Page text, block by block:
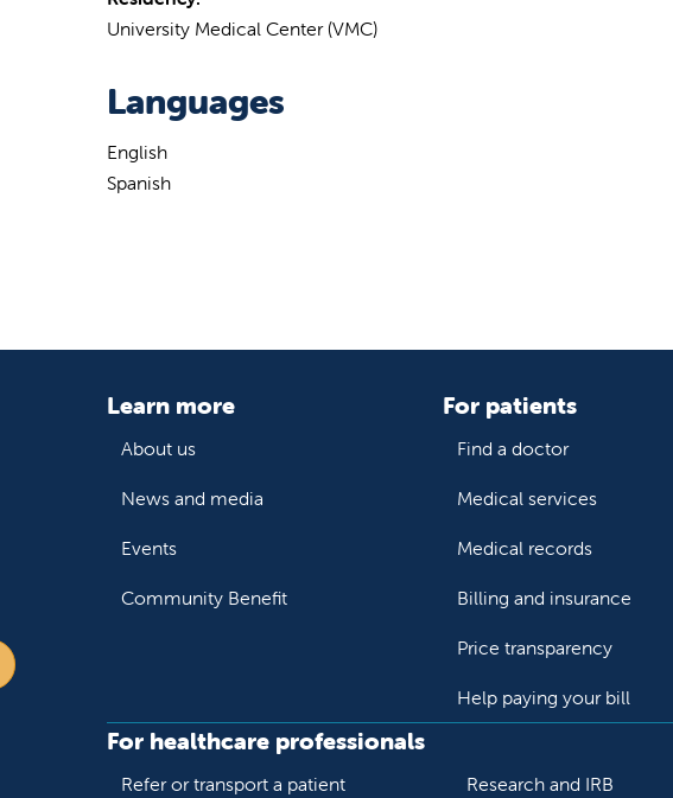
University Medical Center (VMC)
Languages
English
Spanish
Learn more
About us
News and media
Events
Community Benefit
For patients
Find a doctor
Medical services
Medical records
Billing and insurance
Price transparency
Help paying your bill
For healthcare professionals
Refer or transport a patient Research and IRB